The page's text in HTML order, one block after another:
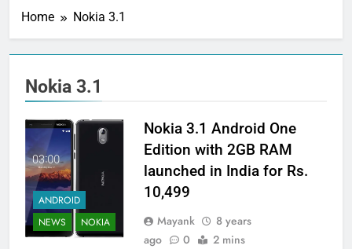
Home Nokia 3.1
Nokia 3.1
ANDROID
NEWS
NOKIA
Nokia 3.1 Android One
Edition with 2GB RAM
launched in India for Rs.
10,499
Mayank
8 years
ago
0 2 mins